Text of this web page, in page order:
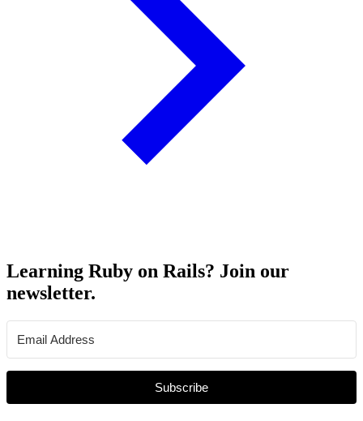
Learning Ruby on Rails? Join our
newsletter.
Subscribe